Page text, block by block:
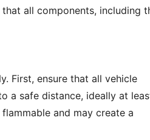
all components, including
First, ensure that all vehicle
a safe distance, ideally at
and may create a